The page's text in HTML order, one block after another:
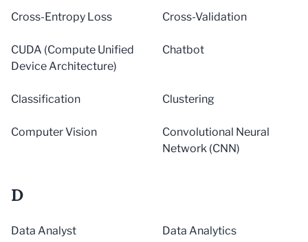
Cross-Entropy Loss Cross-Validation
CUDA (Compute Unified
Device Architecture)
Chatbot
Classification Clustering
Computer Vision
Convolutional Neural
Network (CNN)
D
Data Analyst Data Analytics